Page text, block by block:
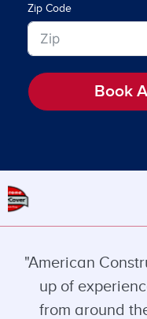
Zip Code
Book
"American
up of
from around